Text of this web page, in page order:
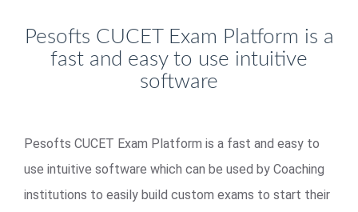
Pesofts CUCET Exam Platform is a
fast and easy to use intuitive
software
Pesofts CUCET Exam Platform is a fast and easy to
use intuitive software which can be used by Coaching
institutions to easily build custom exams to start their